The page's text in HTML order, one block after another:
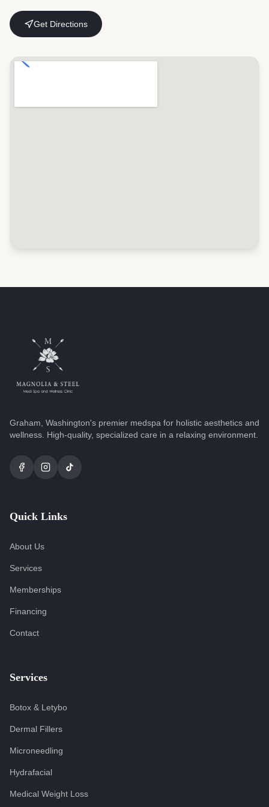
Get Directions
Graham, Washington's premier medspa for holistic aesthetics and
wellness. High-quality, specialized care in a relaxing environment.
Quick Links
About Us
Services
Memberships
Financing
Contact
Services
Botox & Letybo
Dermal Fillers
Microneedling
Hydrafacial
Medical Weight Loss